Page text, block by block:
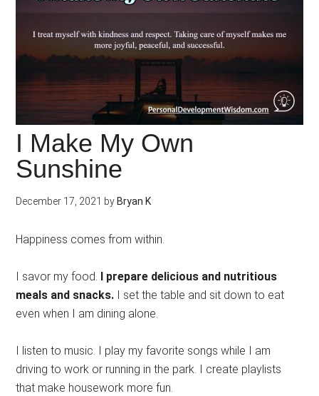
I Make My Own
Sunshine
December 17, 2021 by Bryan K
Happiness comes from within.
I savor my food.
I prepare delicious and nutritious
meals and snacks. I set the table and sit down to eat
even when I am dining alone.
I listen to music. I play my favorite songs while I am
driving to work or running in the park. I create playlists
that make housework more fun.